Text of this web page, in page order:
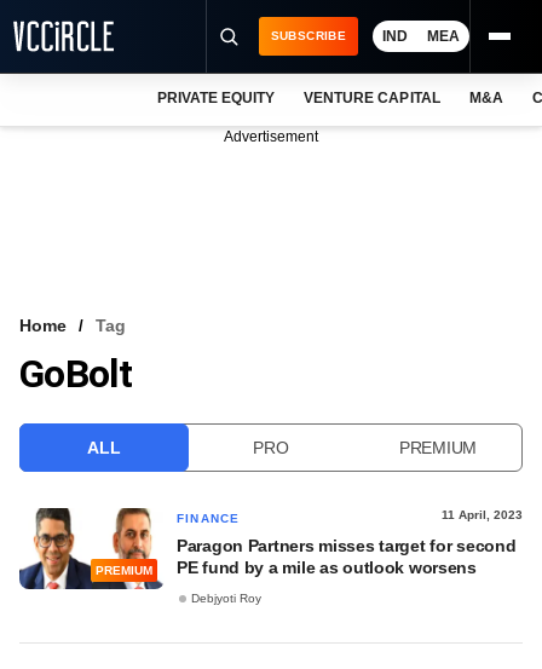
VCC INTELLIGENCE
SUBSCRIBE IND MEA
PRIVATE EQUITY VENTURE CAPITAL M&A
Advertisement
Home Tag
GoBolt
ALL PRO PREMIUM
PREMIUM
FINANCE 11 April, 2023
Paragon Partners misses target for second
PE fund by a mile as outlook worsens
Debjyoti Roy